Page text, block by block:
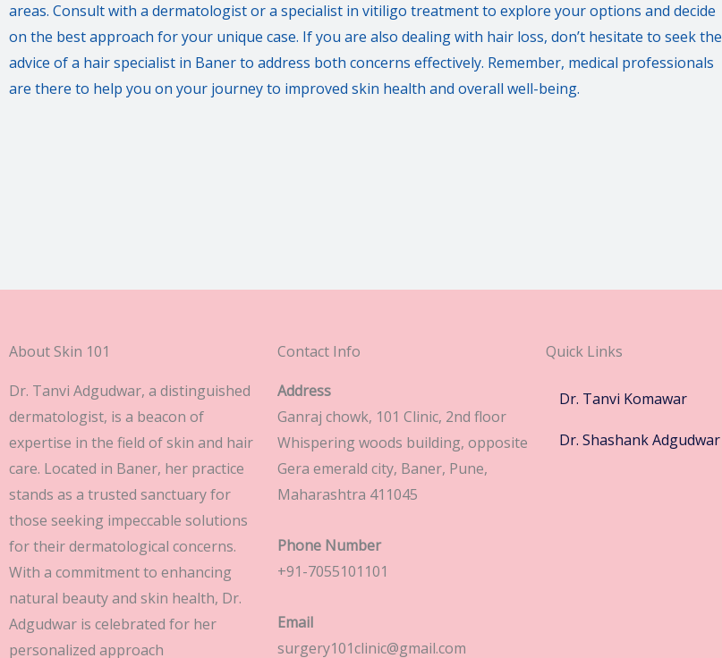
areas. Consult with a dermatologist or a specialist in vitiligo treatment to explore your options and decide
on the best approach for your unique case. If you are also dealing with hair loss, don’t hesitate to seek the
advice of a hair specialist in Baner to address both concerns effectively. Remember, medical professionals
are there to help you on your journey to improved skin health and overall well-being.
About Skin 101
Dr. Tanvi Adgudwar, a distinguished
dermatologist, is a beacon of
expertise in the field of skin and hair
care. Located in Baner, her practice
stands as a trusted sanctuary for
those seeking impeccable solutions
for their dermatological concerns.
With a commitment to enhancing
natural beauty and skin health, Dr.
Adgudwar is celebrated for her
personalized approach
Contact Info
Address
Ganraj chowk, 101 Clinic, 2nd floor
Whispering woods building, opposite
Gera emerald city, Baner, Pune,
Maharashtra 411045
Phone Number
+91-7055101101
Email
surgery101clinic@gmail.com
Quick Links
Dr. Tanvi Komawar
Dr. Shashank Adgudwar